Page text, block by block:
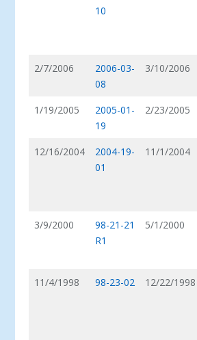
10
2/7/2006
2006-03-
08
3/10/2006
1/19/2005
2005-01-
19
2/23/2005
12/16/2004
2004-19-
01
11/1/2004
3/9/2000
98-21-21
R1
5/1/2000
11/4/1998
98-23-02 12/22/1998